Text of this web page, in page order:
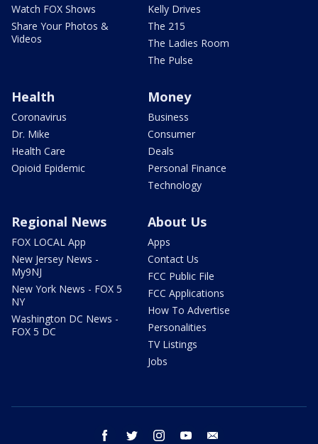
Watch FOX Shows
Share Your Photos &
Videos
Kelly Drives
The 215
The Ladies Room
The Pulse
Health
Coronavirus
Dr. Mike
Health Care
Opioid Epidemic
Money
Business
Consumer
Deals
Personal Finance
Technology
Regional News
FOX LOCAL App
New Jersey News -
My9NJ
New York News - FOX 5
NY
Washington DC News -
FOX 5 DC
About Us
Apps
Contact Us
FCC Public File
FCC Applications
How To Advertise
Personalities
TV Listings
Jobs
facebook twitter instagram youtube